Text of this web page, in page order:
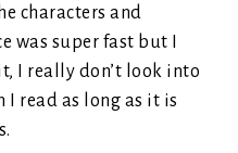
characters and
was super fast but I
I really don’t look into
I read as long as it is